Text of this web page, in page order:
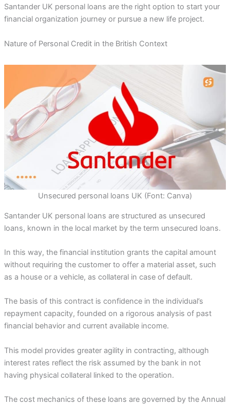
Santander UK personal loans are the right option to start your
financial organization journey or pursue a new life project.
Nature of Personal Credit in the British Context
Unsecured personal loans UK (Font: Canva)
Santander UK personal loans are structured as unsecured
loans, known in the local market by the term unsecured loans.
In this way, the financial institution grants the capital amount
without requiring the customer to offer a material asset, such
as a house or a vehicle, as collateral in case of default.
The basis of this contract is confidence in the individual’s
repayment capacity, founded on a rigorous analysis of past
financial behavior and current available income.
This model provides greater agility in contracting, although
interest rates reflect the risk assumed by the bank in not
having physical collateral linked to the operation.
The cost mechanics of these loans are governed by the Annual